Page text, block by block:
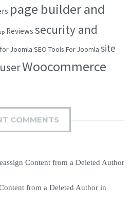
page builder and
Reviews security and
Joomla SEO Tools For Joomla site
userWoocommerce
COMMENTS
Content from a Deleted Author
from a Deleted Author in